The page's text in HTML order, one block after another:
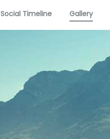
Social Timeline Gallery